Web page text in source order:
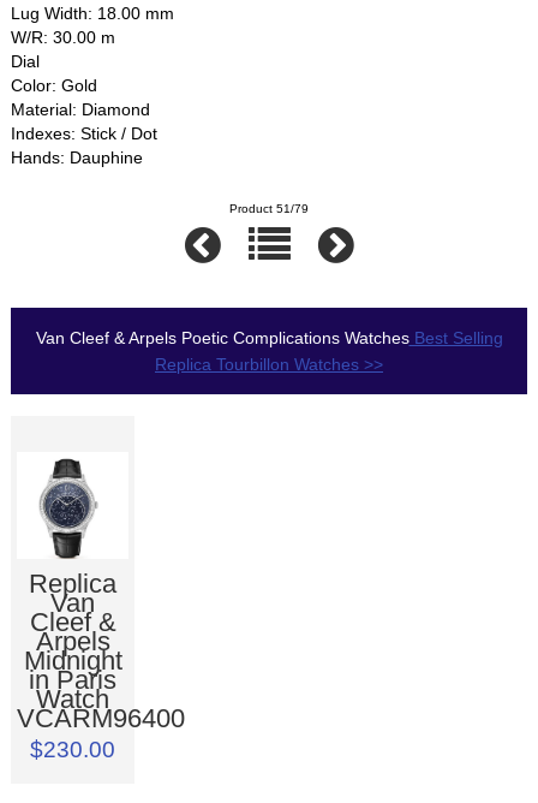
Lug Width: 18.00 mm
W/R: 30.00 m
Dial
Color: Gold
Material: Diamond
Indexes: Stick / Dot
Hands: Dauphine
Product 51/79
Van Cleef & Arpels Poetic Complications WatchesBest Selling
Replica Tourbillon Watches >>
Replica
Van
Cleef &
Arpels
Midnight
in Paris
Watch
VCARM96400
$230.00